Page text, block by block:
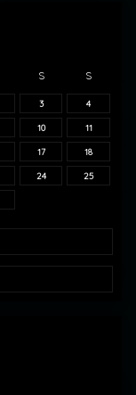
S S
3 4
10 11
17 18
24 25